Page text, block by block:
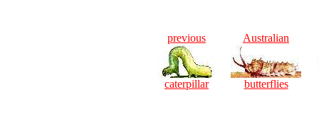
previous
caterpillar
Australian
butterflies